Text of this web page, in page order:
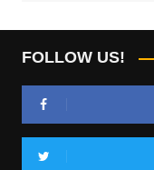
FOLLOW US!